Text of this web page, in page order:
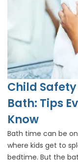
Child
Bath: Tips
Know
Bath time can be
where kids get to
bedtime. But the